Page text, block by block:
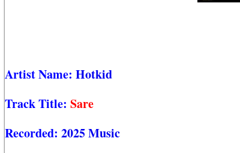
Artist Name: Hotkid
Track Title: Sare
Recorded: 2025 Music